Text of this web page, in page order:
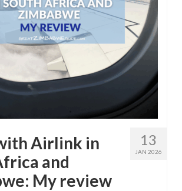
13
JAN 2026
Airlink in
and
My review